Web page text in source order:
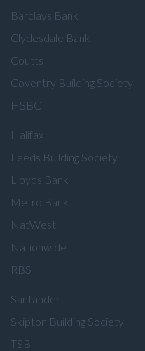
Barclays Bank
Clydesdale Bank
Coutts
Coventry Building Society
HSBC
Halifax
Leeds Building Society
Lloyds Bank
Metro Bank
NatWest
Nationwide
RBS
Santander
Skipton Building Society
TSB